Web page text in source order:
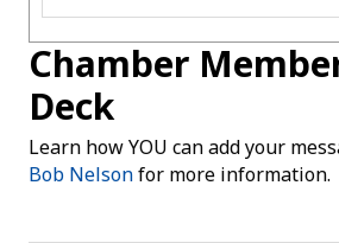
Chamber
Deck
Learn how YOU can add your
Bob Nelsonfor more information.